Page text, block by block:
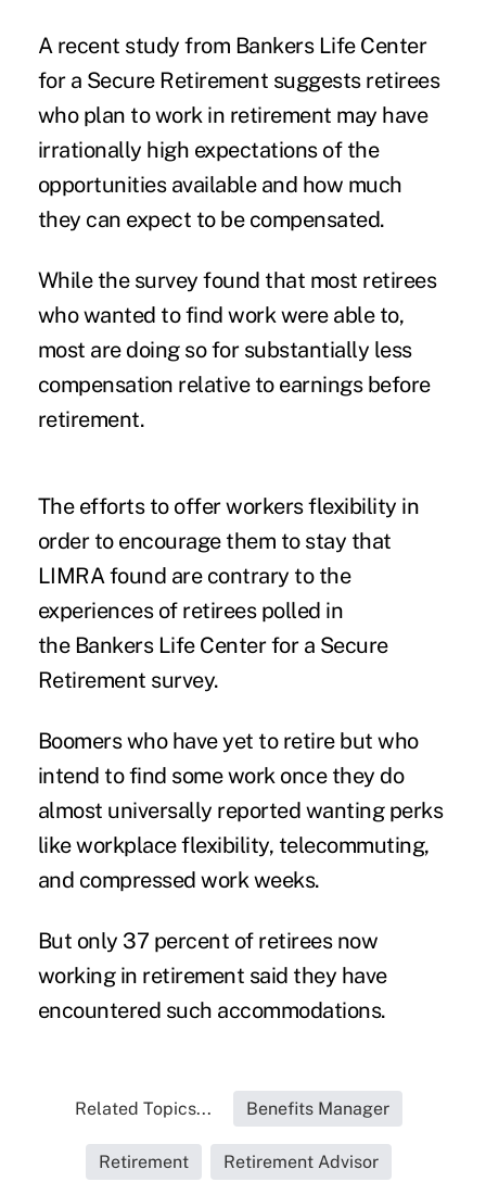
A recent study from Bankers Life Center
for a Secure Retirement suggests retirees
who plan to work in retirement may have
irrationally high expectations of the
opportunities available and how much
they can expect to be compensated.
While the survey found that most retirees
who wanted to find work were able to,
most are doing so for substantially less
compensation relative to earnings before
retirement.
The efforts to offer workers flexibility in
order to encourage them to stay that
LIMRA found are contrary to the
experiences of retirees polled in
the Bankers Life Center for a Secure
Retirement survey.
Boomers who have yet to retire but who
intend to find some work once they do
almost universally reported wanting perks
like workplace flexibility, telecommuting,
and compressed work weeks.
But only 37 percent of retirees now
working in retirement said they have
encountered such accommodations.
Related Topics... Benefits Manager
Retirement Retirement Advisor